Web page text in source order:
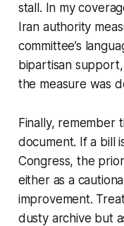
stall. In my
Iran authority
committee’s
bipartisan
the measure was
Finally, remember
document. If a bill
Congress, the
either as a
improvement.
dusty archive but